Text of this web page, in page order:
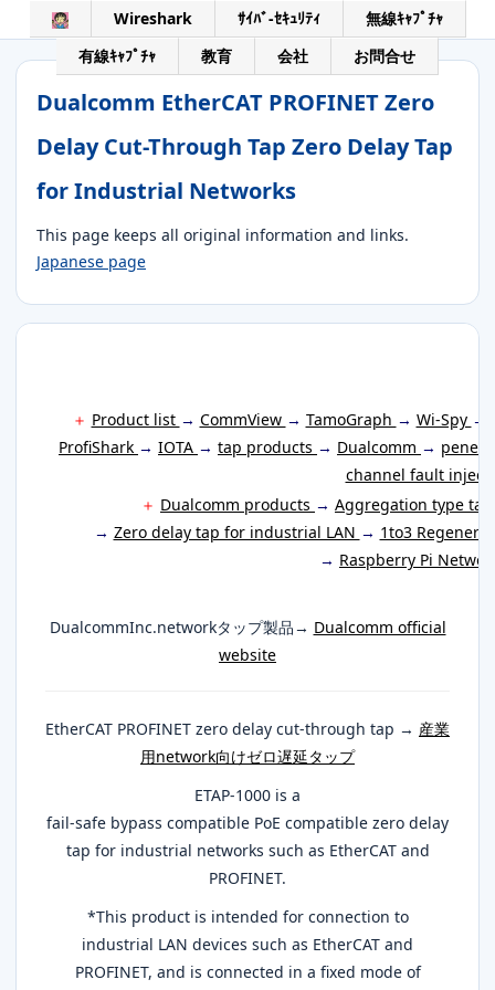
Wireshark ｻｲﾊﾞ-ｾｷｭﾘﾃｨ
無線ｷｬﾌﾟﾁｬ
有線ｷｬﾌﾟﾁｬ
教育 会社 お問合せ
Dualcomm EtherCAT PROFINET Zero
Delay Cut-Through Tap Zero Delay Tap
for Industrial Networks
This page keeps all original information and links.
Japanese page
＋ Product list → CommView → TamoGraph → Wi-Spy →
ProfiShark → IOTA → tap products → Dualcomm →
channel fault
＋ Dualcomm products → Aggregation type
→ Zero delay tap for industrial LAN → 1to3
→ Raspberry Pi
DualcommInc.networkタップ製品→ Dualcomm official
website
EtherCAT PROFINET zero delay cut-through tap → 産業
用network向けゼロ遅延タップ
ETAP-1000 is a
fail-safe bypass compatible PoE compatible zero delay
tap for industrial networks such as EtherCAT and
PROFINET.
*This product is intended for connection to
industrial LAN devices such as EtherCAT and
PROFINET, and is connected in a fixed mode of